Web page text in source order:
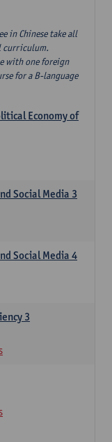
in Chinese take all
curriculum.
with one foreign
for a B-language
Economy of
Social Media 3
Social Media 4
3